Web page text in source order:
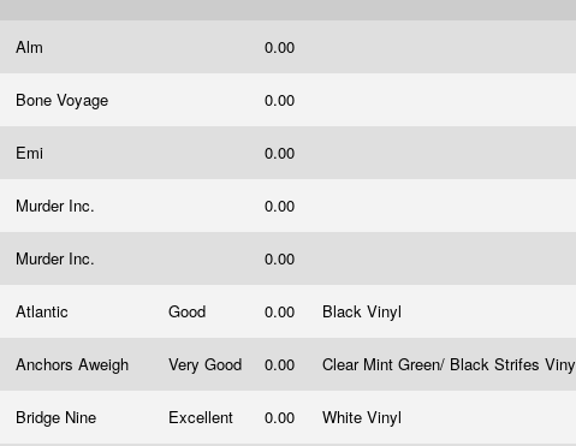
Alm 0.00
Bone Voyage 0.00
Emi 0.00
Murder Inc. 0.00
Murder Inc. 0.00
Atlantic Good 0.00 Black Vinyl
Anchors Aweigh Very Good 0.00 Clear Mint Green/ Black Strifes
Bridge Nine Excellent 0.00
White Vinyl